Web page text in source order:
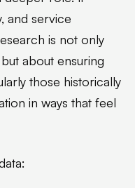
and service
is not only
about ensuring
those historically
in ways that feel